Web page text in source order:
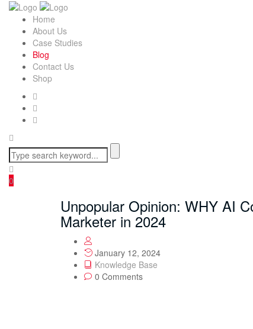
Home
About Us
Case Studies
Blog
Contact Us
Shop
0
Unpopular Opinion: WHY AI
Marketer in 2024
January 12, 2024
Knowledge Base
0 Comments